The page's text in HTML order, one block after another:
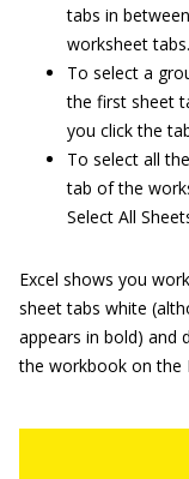
tabs in
worksheet tabs.
To select a
the first sheet
you click the
To select all
tab of the
Select All
Excel shows you
sheet tabs white
appears in bold) and
the workbook on the